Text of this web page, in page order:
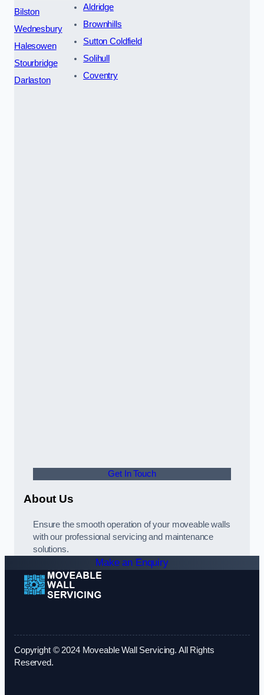
Bilston
Wednesbury
Halesowen
Stourbridge
Darlaston
Aldridge
Brownhills
Sutton Coldfield
Solihull
Coventry
Get In Touch
About Us
Ensure the smooth operation of your moveable walls
with our professional servicing and maintenance
solutions.
Make an Enquiry
Copyright © 2024 Moveable Wall Servicing. All Rights
Reserved.